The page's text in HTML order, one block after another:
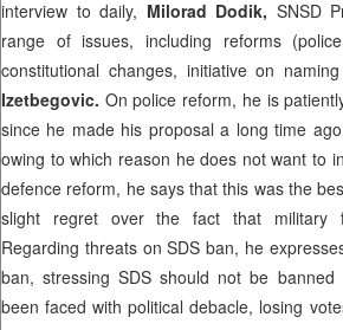
interview to daily, Milorad Dodik, SNSD
range of issues, including reforms
constitutional changes, initiative on
Izetbegovic. On police reform, he is
since he made his proposal a long time
owing to which reason he does not want to
defence reform, he says that this was the
slight regret over the fact that military
Regarding threats on SDS ban, he
ban, stressing SDS should not be
been faced with political debacle, losing